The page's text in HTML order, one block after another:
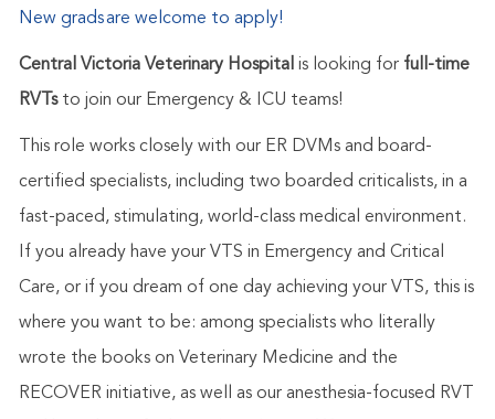
New gradsare welcome to apply!
Central Victoria Veterinary Hospital is looking for full-time
RVTsto join our Emergency & ICU teams!
This role works closely with our ER DVMs and board-
certified specialists, including two boarded criticalists, in a
fast-paced, stimulating, world-class medical environment.
If you already have your VTS in Emergency and Critical
Care, or if you dream of one day achieving your VTS, this is
where you want to be: among specialists who literally
wrote the books on Veterinary Medicine and the
RECOVER initiative, as well as our anesthesia-focused RVT